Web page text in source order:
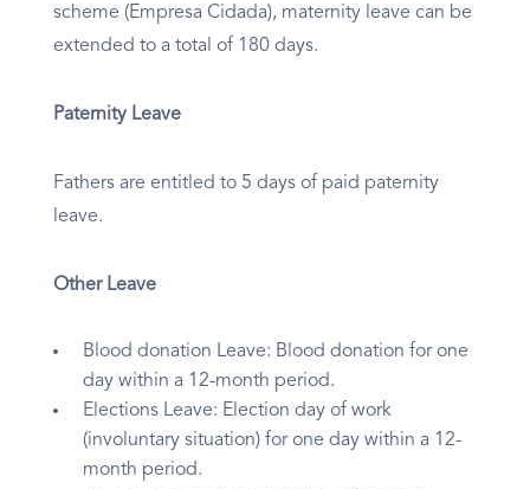
scheme (Empresa Cidada), maternity leave can be
extended to a total of 180 days.
Paternity Leave
Fathers are entitled to 5 days of paid paternity
leave.
Other Leave
Blood donation Leave: Blood donation for one
day within a 12-month period.
Elections Leave: Election day of work
(involuntary situation) for one day within a 12-
month period.